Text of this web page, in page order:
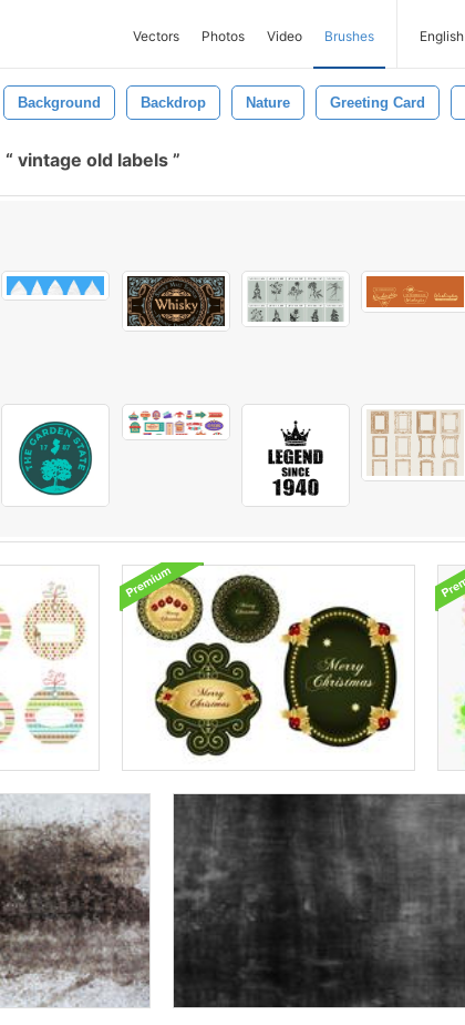
Vectors Photos Video Brushes English
Background Backdrop Nature Greeting Card
vintage old labels